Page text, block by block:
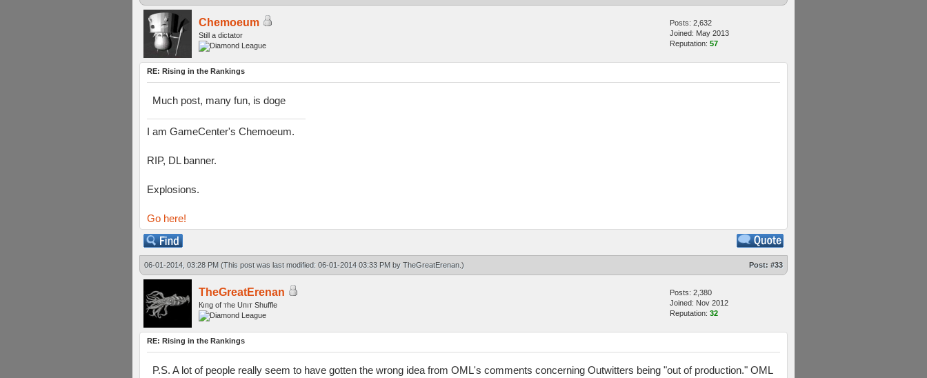
Chemoeum
Still a dictator
Posts: 2,632
Joined: May 2013
Reputation: 57
RE: Rising in the Rankings
Much post, many fun, is doge
I am GameCenter's Chemoeum.
RIP, DL banner.
Explosions.
Go here!
06-01-2014, 03:28 PM (This post was last modified: 06-01-2014 03:33 PM by TheGreatErenan .) Post: #33
TheGreatErenan
Кıпg оf тhe Uпıт Shuffle
Posts: 2,380
Joined: Nov 2012
Reputation: 32
RE: Rising in the Rankings
P.S. A lot of people really seem to have gotten the wrong idea from OML's comments concerning Outwitters being "out of production." OML